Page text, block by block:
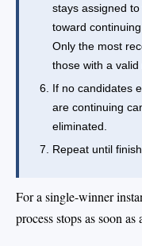
stays assigned
toward
Only the most
those with a valid
If no candidates
are continuing
eliminated.
Repeat until
For a single-winner
process stops as soon